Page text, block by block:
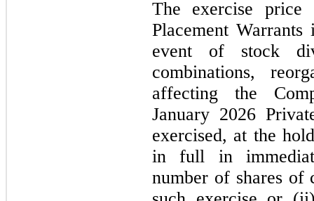
The exercise
Placement
event of stock
combinations,
affecting the
January 2026
exercised, at the
in full in
number of shares of